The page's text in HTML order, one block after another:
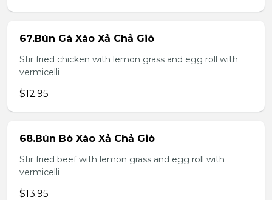
67.Bún Gà Xào Xả Chả Giò
Stir fried chicken with lemon grass and egg roll with
vermicelli
$12.95
68.Bún Bò Xào Xả Chả Giò
Stir fried beef with lemon grass and egg roll with
vermicelli
$13.95